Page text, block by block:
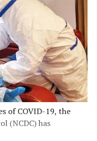
of COVID-19, the
(NCDC) has